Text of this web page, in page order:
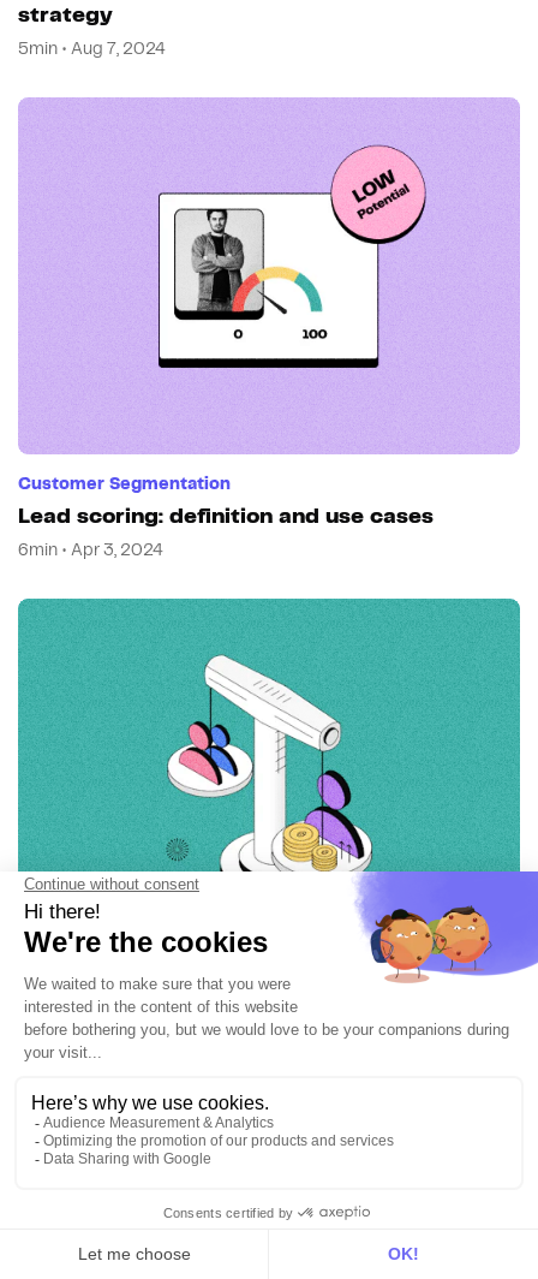
strategy
5min • Aug 7, 2024
Customer Segmentation
Lead scoring: definition and use cases
6min • Apr 3, 2024
Customer Segmentation
10+ examples of customer segmentation
8 min • Jun 6, 2024